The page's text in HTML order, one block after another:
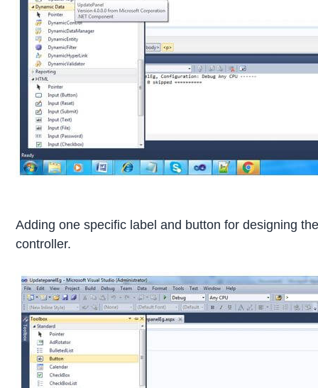
Adding one specific label and button for designing
controller.